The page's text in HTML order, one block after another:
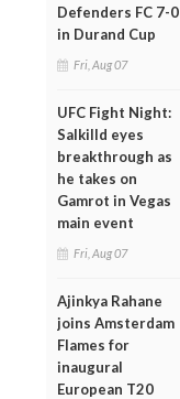
Defenders FC 7-0
in Durand Cup
Fri, Aug 07
UFC Fight Night:
Salkilld eyes
breakthrough as
he takes on
Gamrot in Vegas
main event
Fri, Aug 07
Ajinkya Rahane
joins Amsterdam
Flames for
inaugural
European T20